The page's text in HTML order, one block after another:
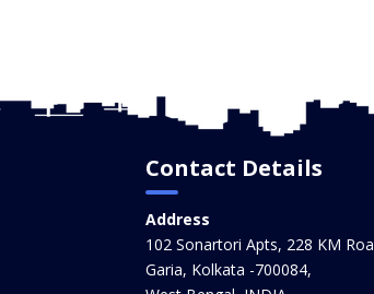
Contact Details
Address
102 Sonartori Apts, 228 KM
Garia, Kolkata -700084,